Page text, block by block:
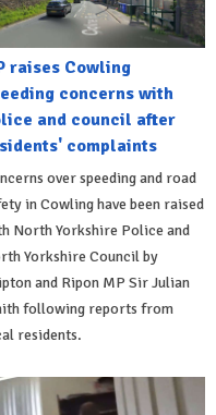
raises Cowling
concerns with
and council after
complaints
over speeding and road
in Cowling have been raised
North Yorkshire Police and
Yorkshire Council by
and Ripon MP Sir Julian
following reports from
residents.